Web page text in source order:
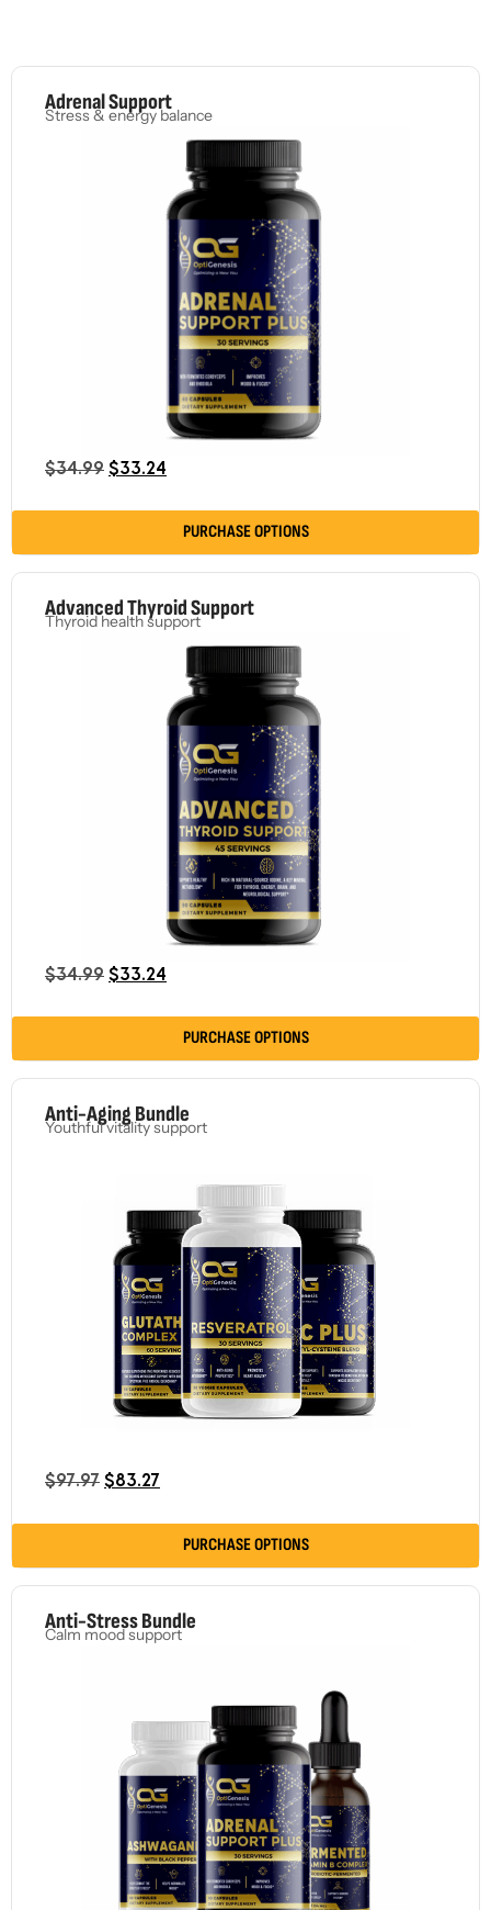
Adrenal Support
Stress & energy balance
$34.99 $33.24
PURCHASE OPTIONS
Advanced Thyroid Support
Thyroid health support
$34.99 $33.24
PURCHASE OPTIONS
Anti-Aging Bundle
Youthful vitality support
$97.97 $83.27
PURCHASE OPTIONS
Anti-Stress Bundle
Calm mood support